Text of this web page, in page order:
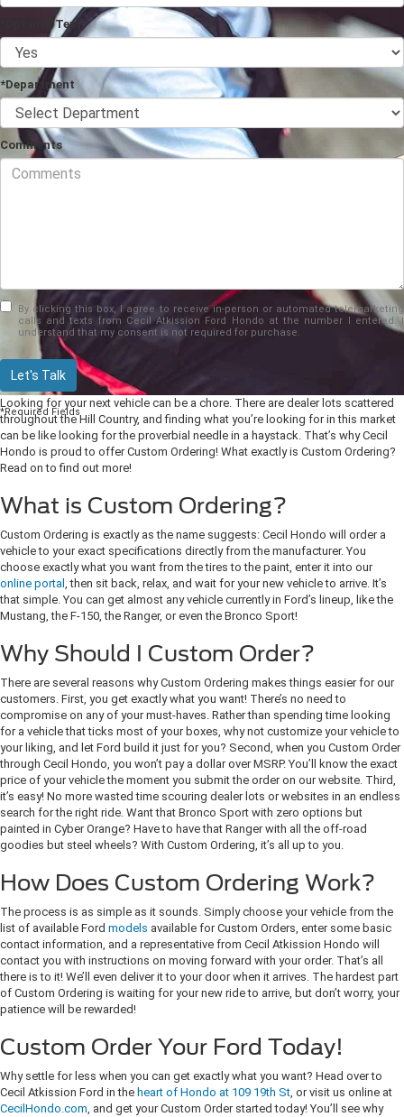
Looking for your next vehicle can be a chore. There are dealer lots scattered
throughout the Hill Country, and finding what you’re looking for in this market
can be like looking for the proverbial needle in a haystack. That’s why Cecil
Hondo is proud to offer Custom Ordering! What exactly is Custom Ordering?
Read on to find out more!
What is Custom Ordering?
Custom Ordering is exactly as the name suggests: Cecil Hondo will order a
vehicle to your exact specifications directly from the manufacturer. You
choose exactly what you want from the tires to the paint, enter it into our
online portal , then sit back, relax, and wait for your new vehicle to arrive. It’s
that simple. You can get almost any vehicle currently in Ford’s lineup, like the
Mustang, the F-150, the Ranger, or even the Bronco Sport!
Why Should I Custom Order?
There are several reasons why Custom Ordering makes things easier for our
customers. First, you get exactly what you want! There’s no need to
compromise on any of your must-haves. Rather than spending time looking
for a vehicle that ticks most of your boxes, why not customize your vehicle to
your liking, and let Ford build it just for you? Second, when you Custom Order
through Cecil Hondo, you won’t pay a dollar over MSRP. You’ll know the exact
price of your vehicle the moment you submit the order on our website. Third,
it’s easy! No more wasted time scouring dealer lots or websites in an endless
search for the right ride. Want that Bronco Sport with zero options but
painted in Cyber Orange? Have to have that Ranger with all the off-road
goodies but steel wheels? With Custom Ordering, it’s all up to you.
How Does Custom Ordering Work?
The process is as simple as it sounds. Simply choose your vehicle from the
list of available Ford models available for Custom Orders, enter some basic
contact information, and a representative from Cecil Atkission Hondo will
contact you with instructions on moving forward with your order. That’s all
there is to it! We’ll even deliver it to your door when it arrives. The hardest part
of Custom Ordering is waiting for your new ride to arrive, but don’t worry, your
patience will be rewarded!
Custom Order Your Ford Today!
Why settle for less when you can get exactly what you want? Head over to
Cecil Atkission Ford in the heart of Hondo at 109 19th St, or visit us online at
CecilHondo.com, and get your Custom Order started today! You’ll see why
*Opt into Text
*Department
Comments
By clicking this box, I agree to receive in-person or automated telemarketing
calls and texts from Cecil Atkission Ford Hondo at the number I entered. I
understand that my consent is not required for purchase.
Let's Talk
*Required Fields